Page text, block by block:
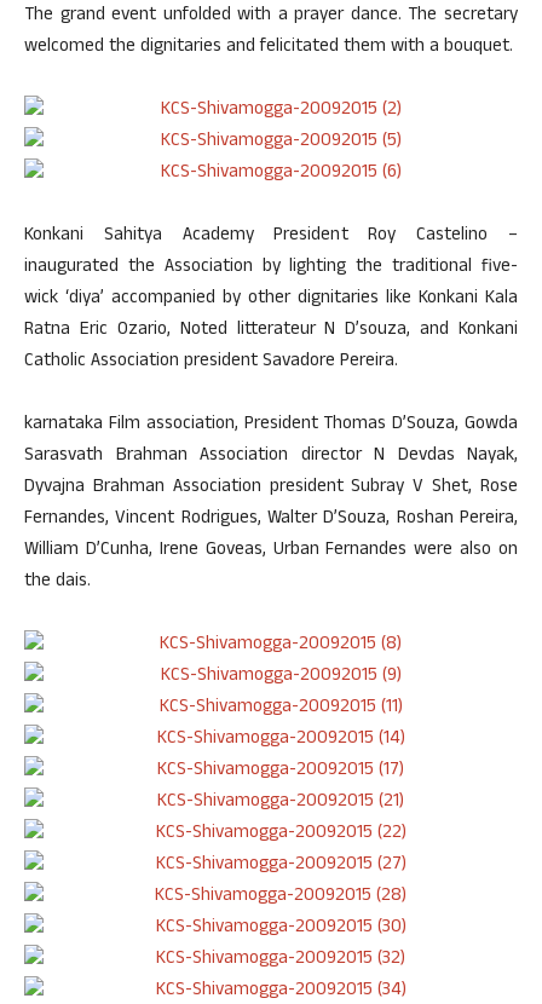
The grand event unfolded with a prayer dance. The secretary
welcomed the dignitaries and felicitated them with a bouquet.
Konkani Sahitya Academy President Roy Castelino –
inaugurated the Association by lighting the traditional five-
wick ‘diya’ accompanied by other dignitaries like Konkani Kala
Ratna Eric Ozario, Noted litterateur N D’souza, and Konkani
Catholic Association president Savadore Pereira.
karnataka Film association, President Thomas D’Souza, Gowda
Sarasvath Brahman Association director N Devdas Nayak,
Dyvajna Brahman Association president Subray V Shet, Rose
Fernandes, Vincent Rodrigues, Walter D’Souza, Roshan Pereira,
William D’Cunha, Irene Goveas, Urban Fernandes were also on
the dais.